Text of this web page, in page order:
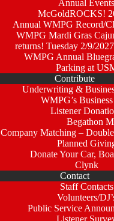
Annual Events
McGoldROCKS!
Annual WMPG Record/
WMPG Mardi Gras
returns! Tuesday 2/9/
WMPG Annual
Parking at
Contribute
Underwriting &
WMPG’s
Listener
Begathon
Company Matching –
Planned
Donate Your Car,
Clynk
Contact
Staff Contacts
Volunteers/
Public Service